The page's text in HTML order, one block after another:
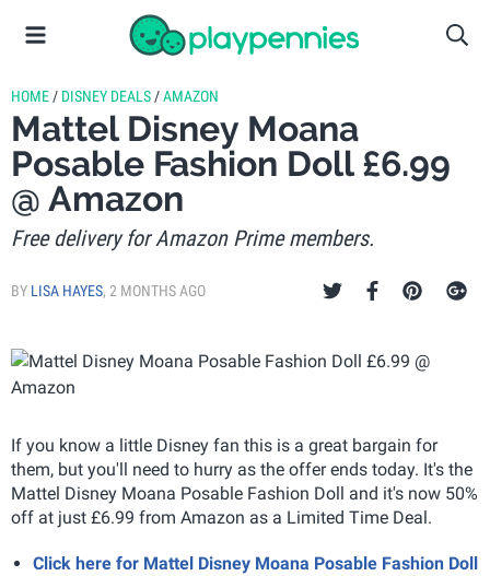
HOME / DISNEY DEALS /AMAZON
Mattel Disney Moana
Posable Fashion Doll £6.99
@ Amazon
Free delivery for Amazon Prime members.
BY LISA HAYES, 2 MONTHS AGO
If you know a little Disney fan this is a great bargain for
them, but you'll need to hurry as the offer ends today. It's the
Mattel Disney Moana Posable Fashion Doll and it's now 50%
off at just £6.99 from Amazon as a Limited Time Deal.
Click here for Mattel Disney Moana Posable Fashion Doll